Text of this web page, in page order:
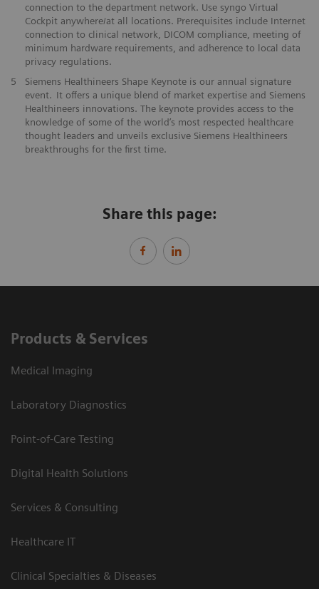
connection to the department network. Use syngo Virtual
Cockpit anywhere/at all locations. Prerequisites include Internet
connection to clinical network, DICOM compliance, meeting of
minimum hardware requirements, and adherence to local data
privacy regulations.
5
Siemens Healthineers Shape Keynote is our annual signature
event. It offers a unique blend of market expertise and Siemens
Healthineers innovations. The keynote provides access to the
knowledge of some of the world’s most respected healthcare
thought leaders and unveils exclusive Siemens Healthineers
breakthroughs for the first time.
Share this page:
Products & Services
Medical Imaging
Laboratory Diagnostics
Point-of-Care Testing
Digital Health Solutions
Services & Consulting
Healthcare IT
Clinical Specialties & Diseases